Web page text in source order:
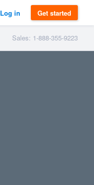
Log in Get started
Sales: 1-888-355-9223